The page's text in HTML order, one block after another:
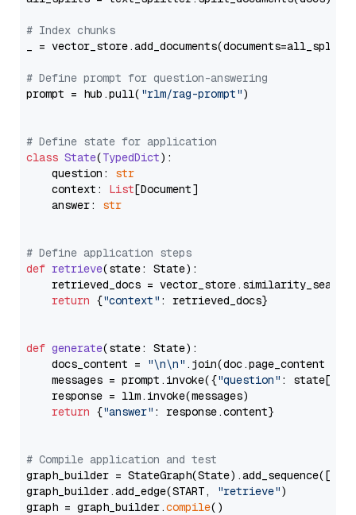
# Index chunks
_ = vector_store.add_documents(documents=all_splits)
# Define prompt for question-answering
prompt = hub.pull( "rlm/rag-prompt")
# Define state for application
class State(TypedDict):
    question:
str
    context:
List[Document]
    answer:
str
# Define application steps
def retrieve(state: State):
retrieved_docs =
return {"context" : retrieved_docs}
def generate(state: State):
    docs_content =
"\n\n" .join(doc.page_content
    messages = prompt.invoke({
"question" : state[
    response = llm.invoke(messages)
return {"answer" : response.content}
# Compile application and test
graph_builder =
graph_builder.add_edge(START,
"retrieve")
graph = graph_builder.compile